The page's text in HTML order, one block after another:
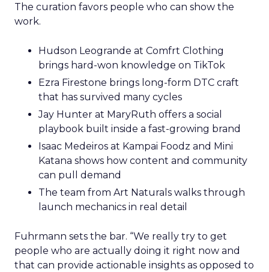
The curation favors people who can show the
work.
Hudson Leogrande at Comfrt Clothing
brings hard-won knowledge on TikTok
Ezra Firestone brings long-form DTC craft
that has survived many cycles
Jay Hunter at MaryRuth offers a social
playbook built inside a fast-growing brand
Isaac Medeiros at Kampai Foodz and Mini
Katana shows how content and community
can pull demand
The team from Art Naturals walks through
launch mechanics in real detail
Fuhrmann sets the bar. “We really try to get
people who are actually doing it right now and
that can provide actionable insights as opposed to